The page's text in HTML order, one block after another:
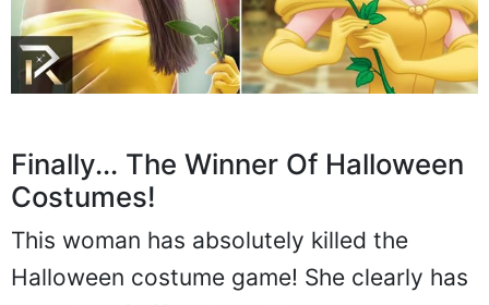
Finally... The Winner Of Halloween
Costumes!
This woman has absolutely killed the
Halloween costume game! She clearly has